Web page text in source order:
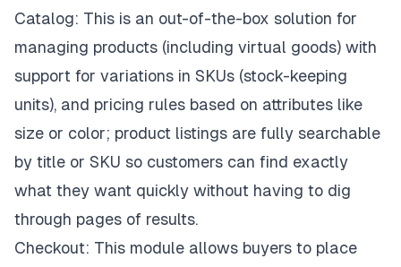
Catalog: This is an out-of-the-box solution for
managing products (including virtual goods) with
support for variations in SKUs (stock-keeping
units), and pricing rules based on attributes like
size or color; product listings are fully searchable
by title or SKU so customers can find exactly
what they want quickly without having to dig
through pages of results.
Checkout: This module allows buyers to place